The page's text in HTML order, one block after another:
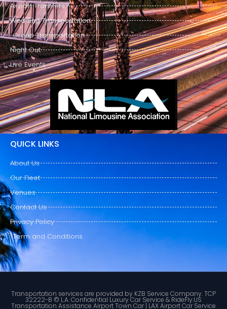
Airport Transfers
Wedding Transportation
Group Transportation
Night Out
Live Events
QUICK LINKS
About Us
Our Fleet
Venues
Contact Us
Privacy Policy
Term and Conditions
Transportation services are provided by KZB Service Company. TCP
32222-B © L.A. Confidential Luxury Car Service & RideFly.US
Transportation Assistance Airport Town Car | LAX Airport Car Service